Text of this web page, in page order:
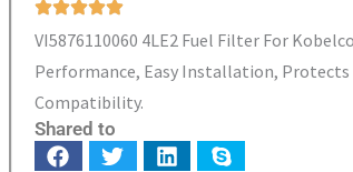
VI5876110060 4LE2 Fuel Filter For
Performance, Easy Installation, Protects
Compatibility.
Shared to